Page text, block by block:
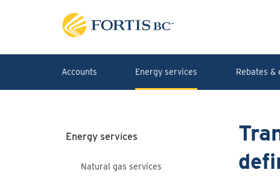
Accounts Energy services Rebates &
Energy services
Natural gas services